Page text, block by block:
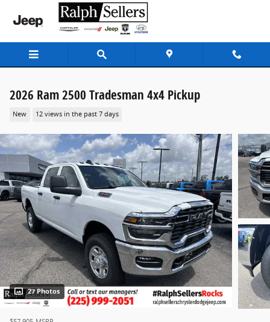
Skip to main content
2026 Ram 2500 Tradesman 4x4 Pickup
New 12 views in the past 7 days
27 Photos